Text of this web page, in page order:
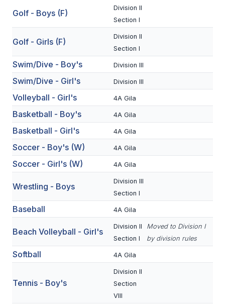
CLASSIFIEDS
NEWSLETTER
CSIET
FALL SPORTS
FOOTBALL
FLAG FOOTBALL
VOLLEYBALL
BADMINTON
SOCCER
CROSS COUNTRY
SWIM & DIVE
WINTER SPORTS
Golf - Boys (F)
Division II
Section I
Golf - Girls (F)
Division II
Section I
Swim/Dive - Boy's Division III
Swim/Dive - Girl's Division III
Volleyball - Girl's 4A Gila
Basketball - Boy's 4A Gila
Basketball - Girl's 4A Gila
Soccer - Boy's (W) 4A Gila
Soccer - Girl's (W) 4A Gila
Wrestling - Boys
Division III
Section I
Baseball 4A Gila
Beach Volleyball - Girl's
Division II
Section I
Moved to Division I
by division rules
Softball 4A Gila
Tennis - Boy's
Division II
Section
VIII